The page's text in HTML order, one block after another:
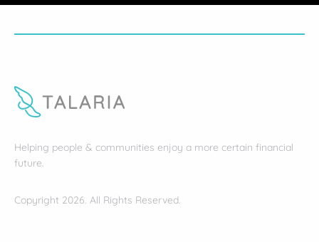
Helping people & communities enjoy a more certain financial
future.
Copyright 2026. All Rights Reserved.